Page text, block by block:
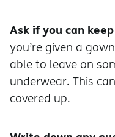
Ask if you can
you’re given a
able to leave on
underwear. This
covered up.